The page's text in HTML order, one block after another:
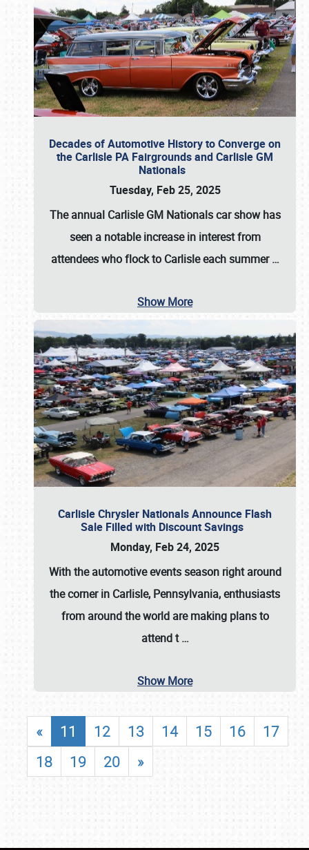
Decades of Automotive History to Converge on
the Carlisle PA Fairgrounds and Carlisle GM
Nationals
Tuesday, Feb 25, 2025
The annual Carlisle GM Nationalscar show has
seen a notable increase in interest from
attendees who flock to Carlisle each summer…
Show More
Carlisle Chrysler Nationals Announce Flash
Sale Filled with Discount Savings
Monday, Feb 24, 2025
With the automotive events season right around
the corner in Carlisle, Pennsylvania, enthusiasts
from around the world are making plans to
attend t…
Show More
« 11 12 13 14 15 16
17
18
19 20 »